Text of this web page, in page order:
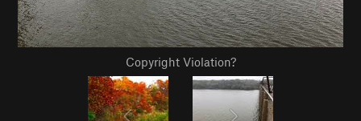
Copyright Violation?